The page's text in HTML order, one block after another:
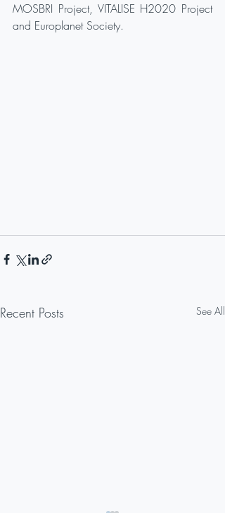
MOSBRI Project, VITALISE H2020 Project
and Europlanet Society.
Recent Posts See All